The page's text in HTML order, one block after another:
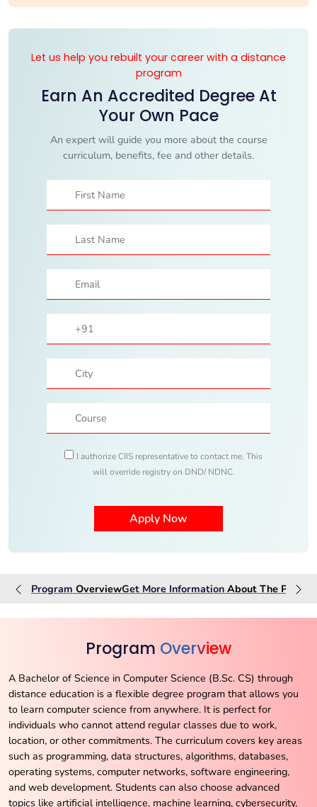
Let us help you rebuilt your career with a distance
program
Earn An Accredited Degree At
Your Own Pace
An expert will guide you more about the course
curriculum, benefits, fee and other details.
I authorize CIIS representative to contact me. This
will override registry on DND/ NDNC.
Program OverviewGet More Information About The
Program Overview
A Bachelor of Science in Computer Science (B.Sc. CS) through
distance education is a flexible degree program that allows you
to learn computer science from anywhere. It is perfect for
individuals who cannot attend regular classes due to work,
location, or other commitments. The curriculum covers key areas
such as programming, data structures, algorithms, databases,
operating systems, computer networks, software engineering,
and web development. Students can also choose advanced
topics like artificial intelligence, machine learning, cybersecurity,